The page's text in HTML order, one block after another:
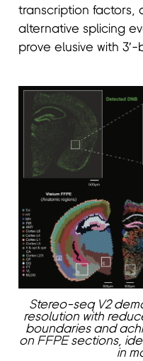
transcription factors,
alternative splicing
prove elusive with
Stereo-seq V2
resolution with
boundaries and
on FFPE sections,
in